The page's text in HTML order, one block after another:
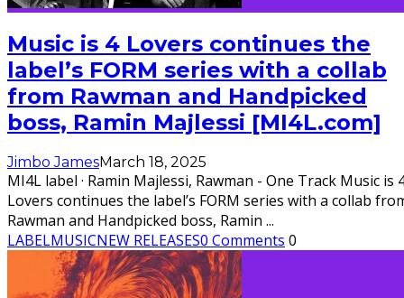
Music is 4 Lovers continues the
label’s FORM series with a collab
from Rawman and Handpicked
boss, Ramin Majlessi [MI4L.com]
Jimbo JamesMarch 18, 2025
MI4L label · Ramin Majlessi, Rawman - One Track Music is
Lovers continues the label’s FORM series with a collab
Rawman and Handpicked boss, Ramin ...
LABELMUSICNEW RELEASES0 Comments 0